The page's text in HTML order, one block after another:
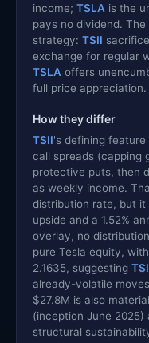
income; TSLA is the
pays no dividend.
strategy: TSII
exchange for regular
TSLA offers
full price appreciation.
How they differ
TSII's defining
call spreads (capping
protective puts, then
as weekly income.
distribution rate, but
upside and a 1.52%
overlay, no
pure Tesla equity,
2.1635, suggesting
already-volatile
$27.8M is also
(inception June
structural